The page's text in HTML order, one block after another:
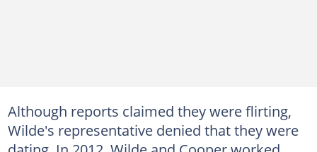
Although reports claimed they were flirting,
Wilde's representative denied that they were